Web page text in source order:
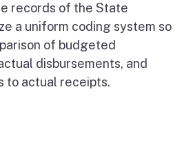
records of the State
a uniform coding system so
of budgeted
disbursements, and
to actual receipts.